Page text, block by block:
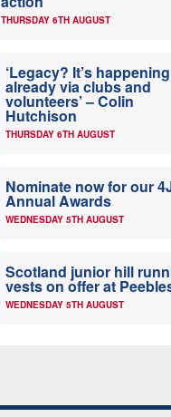
THURSDAY 6TH AUGUST
‘Legacy? It’s happening
already via clubs and
volunteers’ – Colin
Hutchison
THURSDAY 6TH AUGUST
Nominate now for our
Annual Awards
WEDNESDAY 5TH AUGUST
Scotland junior hill
vests on offer at
WEDNESDAY 5TH AUGUST